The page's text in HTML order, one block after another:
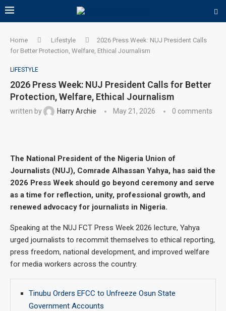
Home Lifestyle
2026 Press Week: NUJ President Calls
for Better Protection, Welfare, Ethical Journalism
LIFESTYLE
2026 Press Week: NUJ President Calls for Better
Protection, Welfare, Ethical Journalism
written by Harry Archie May 21, 2026 0 comments
The National President of the Nigeria Union of
Journalists (NUJ), Comrade Alhassan Yahya, has said the
2026 Press Week should go beyond ceremony and serve
as a time for reflection, unity, professional growth, and
renewed advocacy for journalists in Nigeria.
Speaking at the NUJ FCT Press Week 2026 lecture, Yahya
urged journalists to recommit themselves to ethical reporting,
press freedom, national development, and improved welfare
for media workers across the country.
Tinubu Orders EFCC to Unfreeze Osun State
Government Accounts